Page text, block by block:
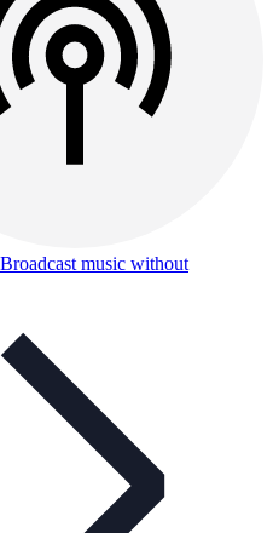
Broadcast music without